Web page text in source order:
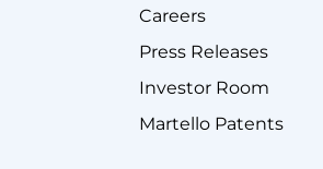
Careers
Press Releases
Investor Room
Martello Patents